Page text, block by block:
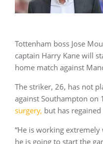
Tottenham boss Jose
captain Harry Kane will
home match against
The striker, 26, has not
against Southampton on
surgery, but has
“He is working
he is going to start the